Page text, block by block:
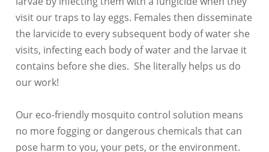
visit our traps to lay eggs. Females then disseminate
the larvicide to every subsequent body of water she
visits, infecting each body of water and the larvae it
contains before she dies. She literally helps us do
our work!
Our eco-friendly mosquito control solution means
no more fogging or dangerous chemicals that can
pose harm to you, your pets, or the environment.